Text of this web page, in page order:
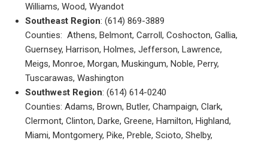
Williams, Wood, Wyandot
Southeast Region: (614) 869-3889
Counties: Athens, Belmont, Carroll, Coshocton, Gallia,
Guernsey, Harrison, Holmes, Jefferson, Lawrence,
Meigs, Monroe, Morgan, Muskingum, Noble, Perry,
Tuscarawas, Washington
Southwest Region: (614) 614-0240
Counties: Adams, Brown, Butler, Champaign, Clark,
Clermont, Clinton, Darke, Greene, Hamilton, Highland,
Miami, Montgomery, Pike, Preble, Scioto, Shelby,